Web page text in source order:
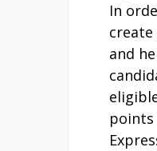
In
and